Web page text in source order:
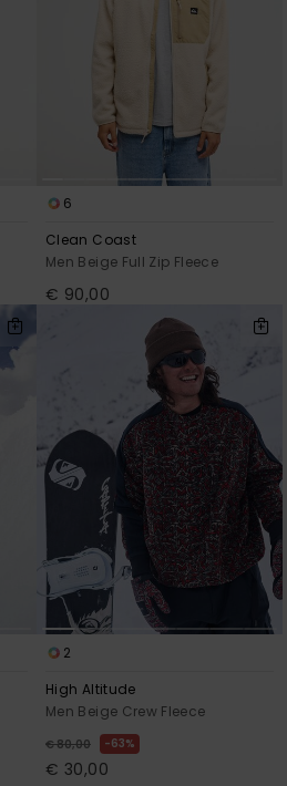
6
Clean Coast
Men Beige Full Zip Fleece
€ 90,00
2
High Altitude
Men Beige Crew Fleece
€ 80,00 63%
€ 30,00